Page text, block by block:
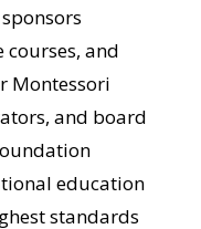
and
Montessori
and board
education
standards